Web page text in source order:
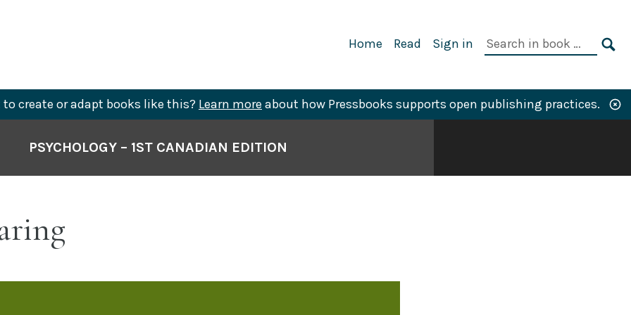
Primary
Home Read Sign in
Search
to create or adapt books like this? Learn more about how Pressbooks supports open publishing practices.
PSYCHOLOGY – 1ST CANADIAN EDITION